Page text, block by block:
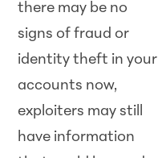
there may be no
signs of fraud or
identity theft in your
accounts now,
exploiters may still
have information